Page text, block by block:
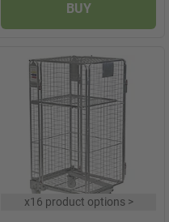
BUY
x16 product options>